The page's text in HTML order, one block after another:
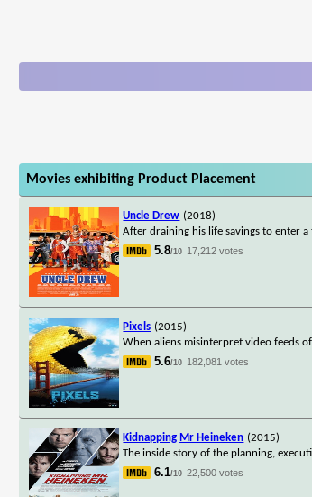
Movies exhibiting Product Placement
Uncle Drew (2018)
After draining his life savings to enter a
5.8/10 17,212 votes
Pixels (2015)
When aliens misinterpret video feeds
5.6/10 182,081 votes
Kidnapping Mr Heineken (2015)
The inside story of the planning,
6.1/10 22,500 votes